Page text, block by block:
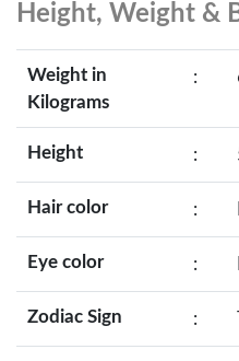
Height, Weight &
Weight in
Kilograms
:
Height :
Hair color :
Eye color :
Zodiac Sign :